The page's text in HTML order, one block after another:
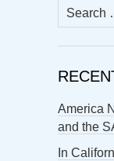
Search
for:
America
and the
In